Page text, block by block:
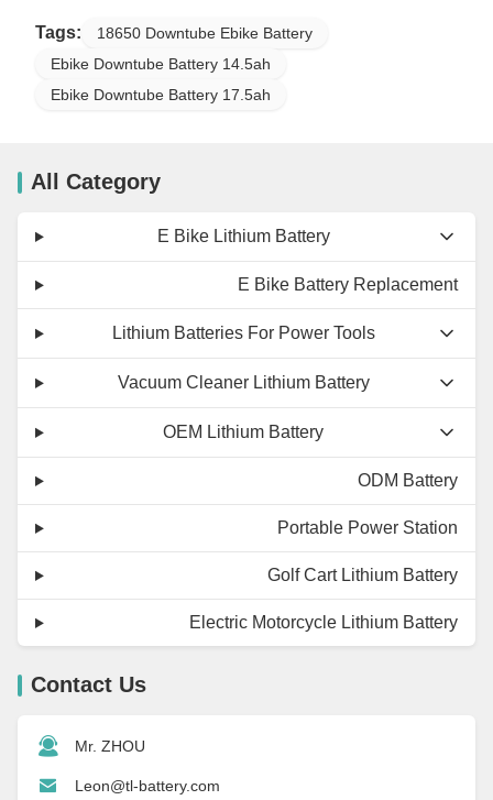
Tags:
18650 Downtube Ebike Battery
Ebike Downtube Battery 14.5ah
Ebike Downtube Battery 17.5ah
All Category
E Bike Lithium Battery
E Bike Battery Replacement
Lithium Batteries For Power Tools
Vacuum Cleaner Lithium Battery
OEM Lithium Battery
ODM Battery
Portable Power Station
Golf Cart Lithium Battery
Electric Motorcycle Lithium Battery
Contact Us
Mr. ZHOU
Leon@tl-battery.com